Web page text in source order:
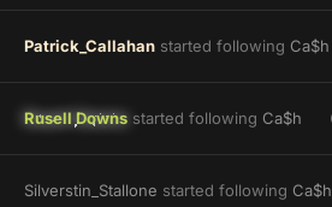
Patrick_Callahan started following Ca$h
Rusell Downs started following Ca$h
Silverstin_Stallone started following Ca$h